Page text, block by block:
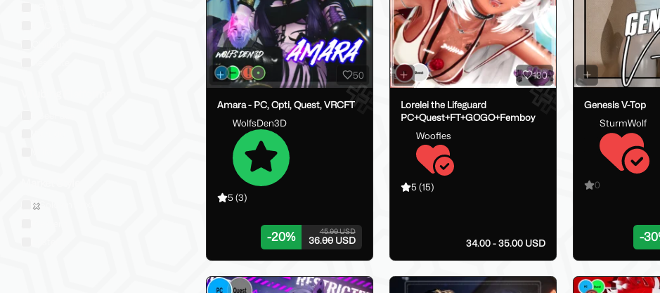
Sold on Jinxxy
50
Amara - PC, Opti, Quest, VRCFT
WolfsDen3D
5 (3)
-20% 45.00 USD
36.00 USD
130
Lorelei the Lifeguard
PC+Quest+FT+GOGO+Femboy
Woofles
5 (15)
34.00 - 35.00 USD
Genesis V-Top
SturmWolf
0
-30